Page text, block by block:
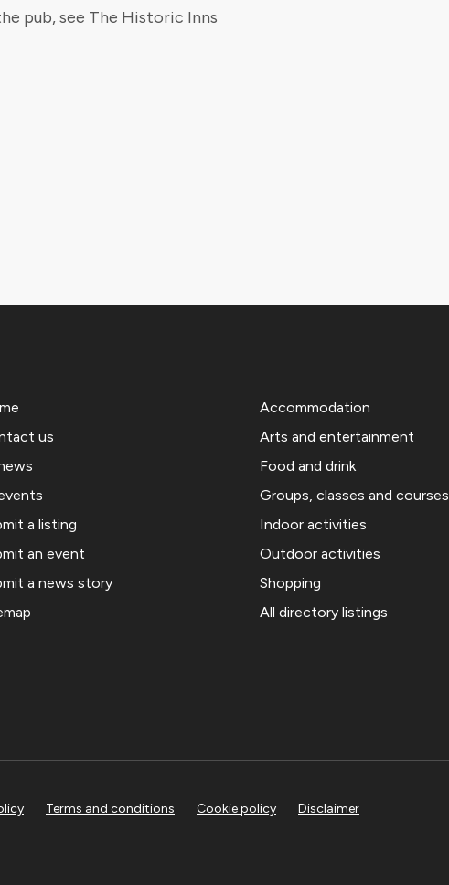
pub, see The Historic Inns
us
a listing
an event
a news story
Accommodation
Arts and entertainment
Food and drink
Groups, classes and courses
Indoor activities
Outdoor activities
Shopping
All directory listings
Terms and conditions Cookie policy Disclaimer